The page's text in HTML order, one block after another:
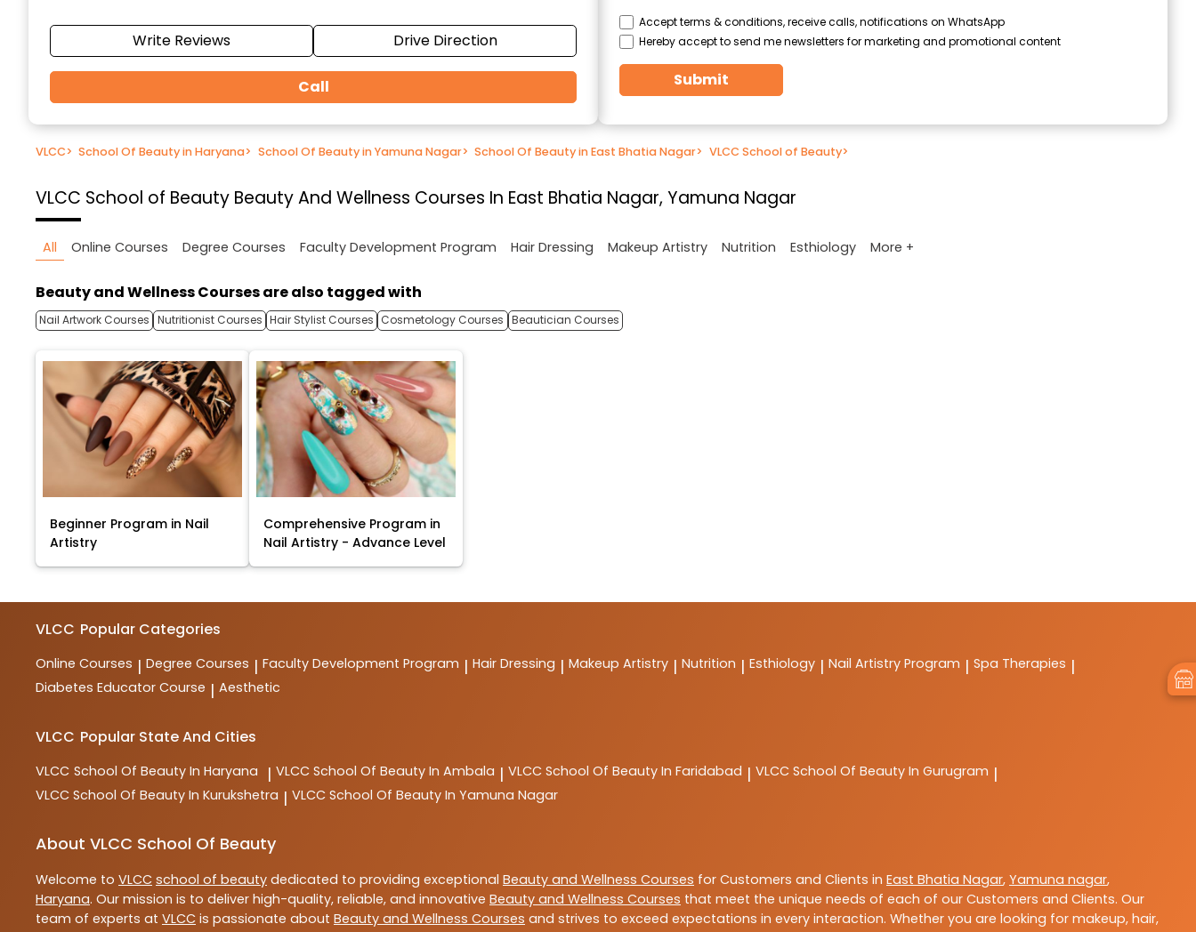
Write Reviews Drive Direction
Call
Accept terms & conditions, receive calls, notifications on WhatsApp
Hereby accept to send me newsletters for marketing and promotional content
Submit
VLCC> School Of Beauty in Haryana> School Of Beauty in Yamuna Nagar> School Of Beauty in East Bhatia Nagar> VLCC School of Beauty>
VLCC School of Beauty Beauty And Wellness Courses In East Bhatia Nagar, Yamuna Nagar
All Online Courses Degree Courses Faculty Development Program Hair Dressing Makeup Artistry Nutrition Esthiology More +
Beauty and Wellness Courses are also tagged with
Nail Artwork Courses Nutritionist Courses Hair Stylist Courses Cosmetology Courses Beautician Courses
Beginner Program in Nail
Artistry
Comprehensive Program in
Nail Artistry - Advance Level
VLCC Popular Categories
Online Courses | Degree Courses | Faculty Development Program | Hair Dressing | Makeup Artistry | Nutrition | Esthiology | Nail Artistry Program | Spa Therapies |
Diabetes Educator Course | Aesthetic
VLCC Popular State And Cities
VLCC School Of Beauty In Haryana | VLCC School Of Beauty In Ambala | VLCC School Of Beauty In Faridabad | VLCC School Of Beauty In Gurugram |
VLCC School Of Beauty In Kurukshetra | VLCC School Of Beauty In Yamuna Nagar
About VLCC School Of Beauty
Welcome to VLCC school of beauty dedicated to providing exceptional Beauty and Wellness Courses for Customers and Clients in East Bhatia Nagar, Yamuna nagar,
Haryana. Our mission is to deliver high-quality, reliable, and innovative Beauty and Wellness Courses that meet the unique needs of each of our Customers and Clients. Our
team of experts at VLCC is passionate about Beauty and Wellness Courses and strives to exceed expectations in every interaction. Whether you are looking for makeup, hair,